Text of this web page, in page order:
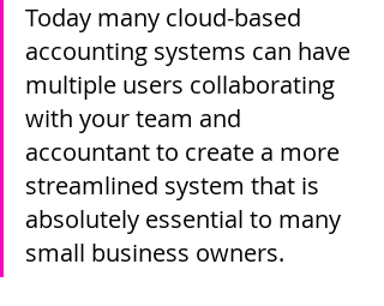
Today many cloud-based
accounting systems can have
multiple users collaborating
with your team and
accountant to create a more
streamlined system that is
absolutely essential to many
small business owners.